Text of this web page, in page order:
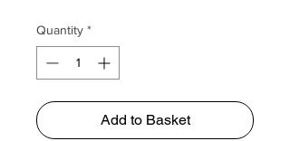
Quantity *
Add to Basket